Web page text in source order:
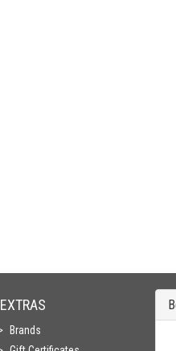
EXTRAS
Brands